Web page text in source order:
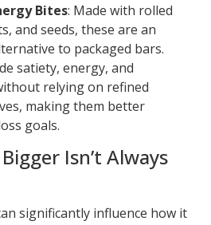
Bites: Made with rolled
and seeds, these are an
to packaged bars.
satiety, energy, and
relying on refined
making them better
goals.
Isn’t Always
significantly influence how it